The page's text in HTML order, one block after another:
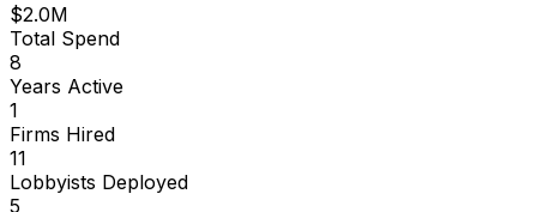
$2.0M
Total Spend
8
Years Active
1
Firms Hired
11
Lobbyists Deployed
5